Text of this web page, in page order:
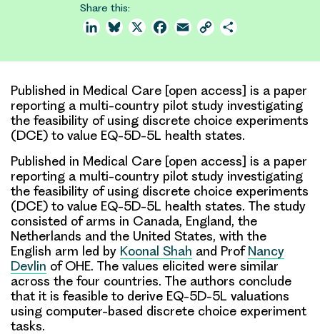
Share this:
LinkedInBluesky
X Facebook
Email Copy
Published in Medical Care [open access] is a paper
reporting a multi-country pilot study investigating
the feasibility of using discrete choice experiments
(DCE) to value EQ-5D-5L health states.
Published in Medical Care [open access] is a paper
reporting a multi-country pilot study investigating
the feasibility of using discrete choice experiments
(DCE) to value EQ-5D-5L health states. The study
consisted of arms in Canada, England, the
Netherlands and the United States, with the
English arm led by Koonal Shah and ProfNancy
Devlin of OHE. The values elicited were similar
across the four countries. The authors conclude
that it is feasible to derive EQ-5D-5L valuations
using computer-based discrete choice experiment
tasks.